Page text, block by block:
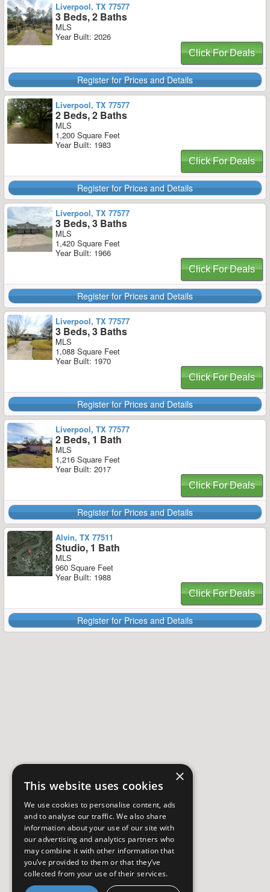
Liverpool, TX 77577
3 Beds, 2 Baths
MLS
Year Built: 2026
Click For Deals
Register for Prices and Details
Liverpool, TX 77577
2 Beds, 2 Baths
MLS
1,200 Square Feet
Year Built: 1983
Click For Deals
Register for Prices and Details
Liverpool, TX 77577
3 Beds, 3 Baths
MLS
1,420 Square Feet
Year Built: 1966
Click For Deals
Register for Prices and Details
Liverpool, TX 77577
3 Beds, 3 Baths
MLS
1,088 Square Feet
Year Built: 1970
Click For Deals
Register for Prices and Details
Liverpool, TX 77577
2 Beds, 1 Bath
MLS
1,216 Square Feet
Year Built: 2017
Click For Deals
Register for Prices and Details
Alvin, TX 77511
Studio, 1 Bath
MLS
960 Square Feet
Year Built: 1988
Click For Deals
Register for Prices and Details
×
This website uses cookies
We use cookies to personalise content, ads
and to analyse our traffic. We also share
information about your use of our site with
our advertising and analytics partners who
may combine it with other information that
you’ve provided to them or that they’ve
collected from your use of their services.